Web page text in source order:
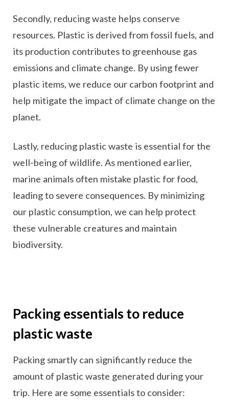
Secondly, reducing waste helps conserve
resources. Plastic is derived from fossil fuels, and
its production contributes to greenhouse gas
emissions and climate change. By using fewer
plastic items, we reduce our carbon footprint and
help mitigate the impact of climate change on the
planet.
Lastly, reducing plastic waste is essential for the
well-being of wildlife. As mentioned earlier,
marine animals often mistake plastic for food,
leading to severe consequences. By minimizing
our plastic consumption, we can help protect
these vulnerable creatures and maintain
biodiversity.
Packing essentials to reduce
plastic waste
Packing smartly can significantly reduce the
amount of plastic waste generated during your
trip. Here are some essentials to consider: